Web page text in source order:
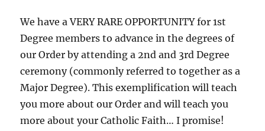
We have a VERY RARE OPPORTUNITY for 1st
Degree members to advance in the degrees of
our Order by attending a 2nd and 3rd Degree
ceremony (commonly referred to together as a
Major Degree). This exemplification will teach
you more about our Order and will teach you
more about your Catholic Faith… I promise!